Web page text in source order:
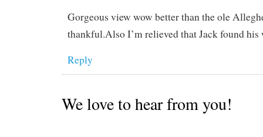
Gorgeous view wow better than the ole
thankful.Also I’m relieved that Jack found
Reply
We love to hear from you!